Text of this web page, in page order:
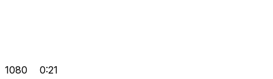
1080 0:21